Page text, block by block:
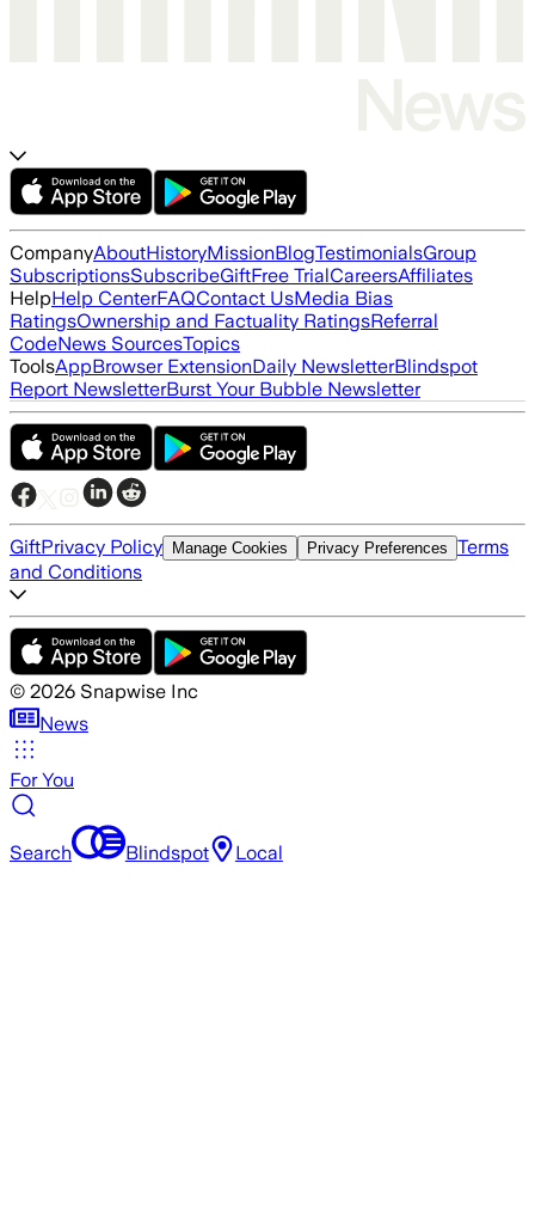
CompanyAboutHistoryMissionBlogTestimonialsGroup
SubscriptionsSubscribeGiftFree TrialCareersAffiliates
HelpHelp CenterFAQContact UsMedia Bias
RatingsOwnership and Factuality RatingsReferral
CodeNews SourcesTopics
ToolsAppBrowser ExtensionDaily NewsletterBlindspot
Report NewsletterBurst Your Bubble Newsletter
GiftPrivacy Policy Manage Cookies Privacy Preferences Terms
and Conditions
© 2026 Snapwise Inc
News
For You
Search Blindspot Local